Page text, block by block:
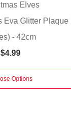
Elves
Eva Glitter Plaque
- 42cm
$4.99
Options